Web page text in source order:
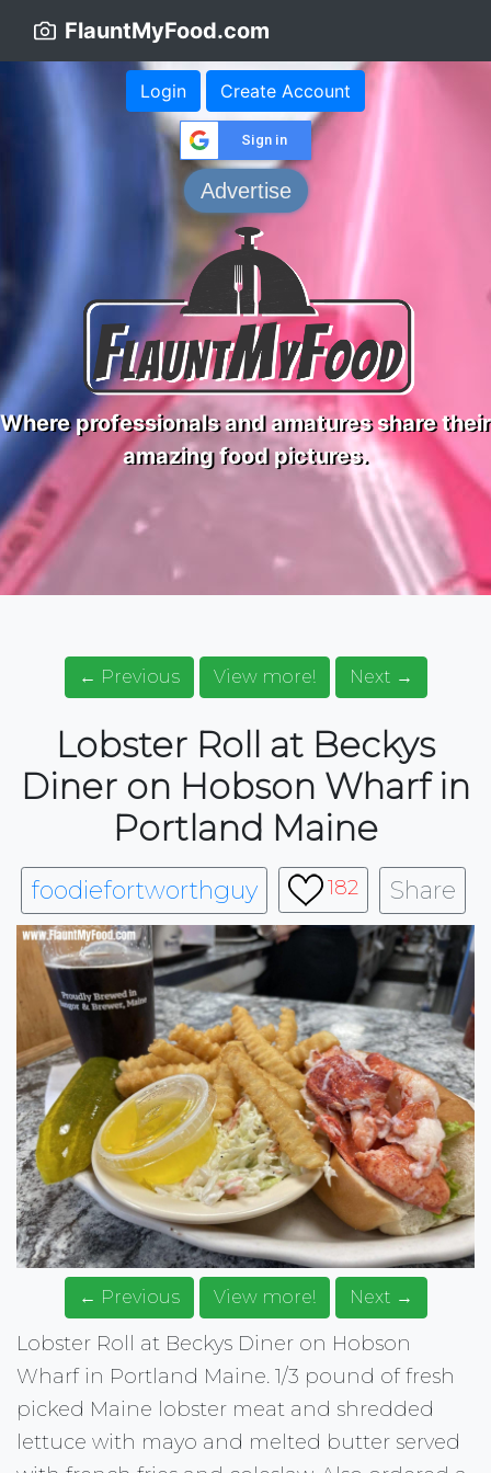
FlauntMyFood.com
Login Create Account
Sign in
Advertise
Where professionals and amatures share their
amazing food pictures.
← Previous View more! Next →
Lobster Roll at Beckys
Diner on Hobson Wharf in
Portland Maine
foodiefortworthguy 182 Share
← Previous View more! Next →
Lobster Roll at Beckys Diner on Hobson
Wharf in Portland Maine. 1/3 pound of fresh
picked Maine lobster meat and shredded
lettuce with mayo and melted butter served